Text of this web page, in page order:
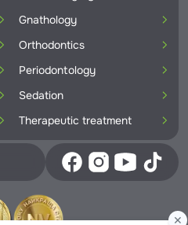
Gnathology
Orthodontics
Periodontology
Sedation
Therapeutic treatment